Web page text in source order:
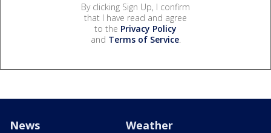
By clicking Sign Up, I confirm
that I have read and agree
to the Privacy Policy
and Terms of Service.
News Weather